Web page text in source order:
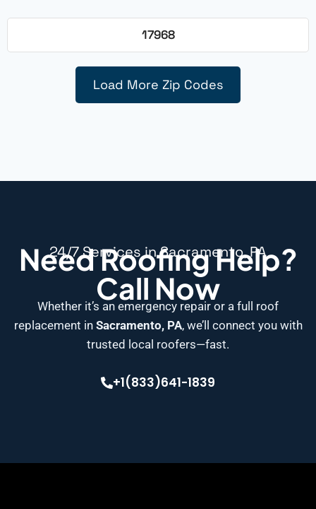
17968
Load More Zip Codes
24/7 Services in Sacramento, PA
Need Roofing Help?
Call Now
Whether it’s an emergency repair or a full roof
replacement in Sacramento, PA, we’ll connect you with
trusted local roofers—fast.
+1(833)641-1839